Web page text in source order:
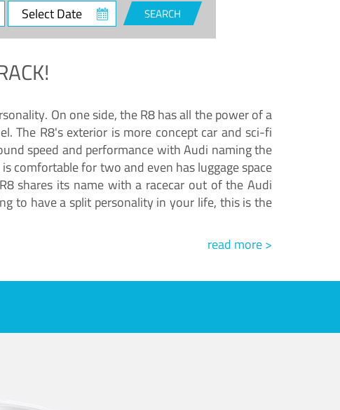
Select
Date
SEARCH
On one side, the R8 has all the power of a
The R8's exterior is more concept car and sci-fi
speed and performance with Audi naming the
comfortable for two and even has luggage space
shares its name with a racecar out of the Audi
to have a split personality in your life, this is the
read more >